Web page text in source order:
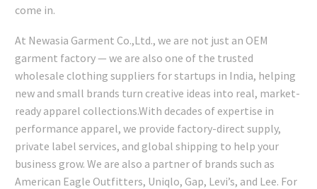
come in.
At Newasia Garment Co.,Ltd., we are not just an OEM
garment factory — we are also one of the trusted
wholesale clothing suppliers for startups in India, helping
new and small brands turn creative ideas into real, market-
ready apparel collections.With decades of expertise in
performance apparel, we provide factory-direct supply,
private label services, and global shipping to help your
business grow. We are also a partner of brands such as
American Eagle Outfitters, Uniqlo, Gap, Levi’s, and Lee. For